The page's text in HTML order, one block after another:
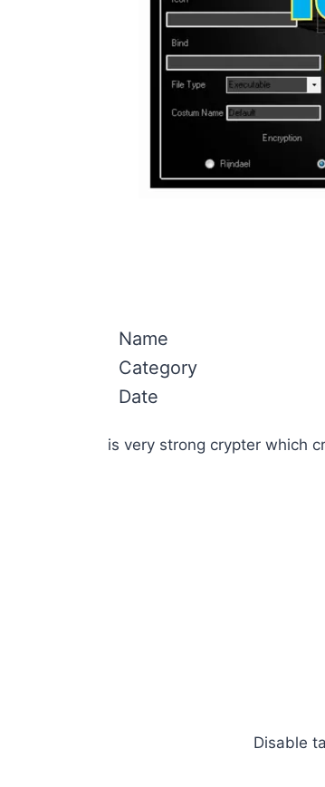
Name
Category
Date
is very strong crypter which
Disable